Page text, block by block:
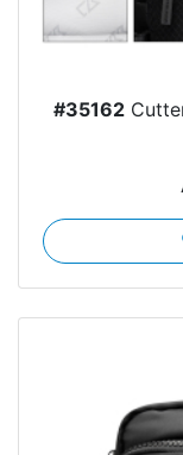
#35162